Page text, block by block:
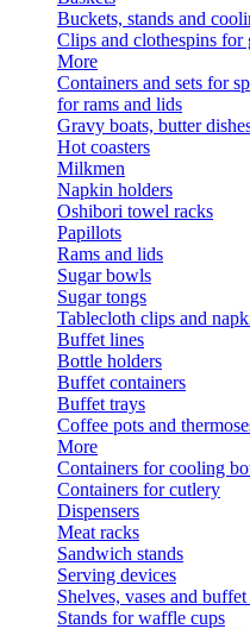
Buckets, stands and
Clips and clothespins for
More
Containers and sets for
for rams and lids
Gravy boats, butter
Hot coasters
Milkmen
Napkin holders
Oshibori towel racks
Papillots
Rams and lids
Sugar bowls
Sugar tongs
Tablecloth clips and
Buffet lines
Bottle holders
Buffet containers
Buffet trays
Coffee pots and
More
Containers for cooling
Containers for cutlery
Dispensers
Meat racks
Sandwich stands
Serving devices
Shelves, vases and buffet
Stands for waffle cups